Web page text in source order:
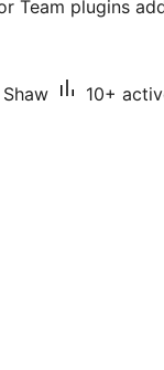
Team plugins
10+